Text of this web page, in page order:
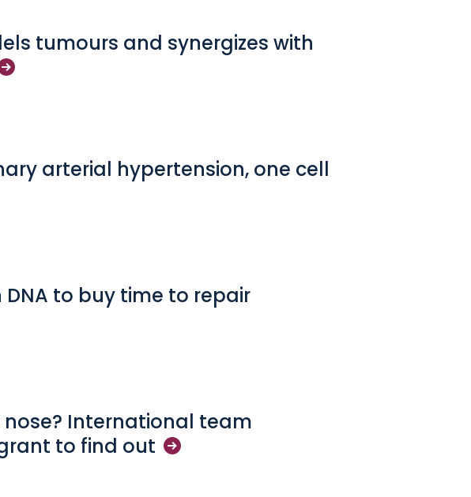
tumours and synergizes with
arterial hypertension, one cell
to buy time to repair
nose? International team
to find out